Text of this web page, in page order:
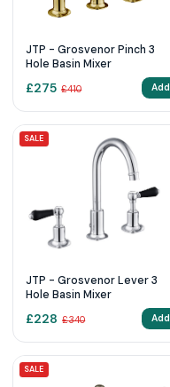
JTP - Grosvenor Pinch 3
Hole Basin Mixer
£275 £410 Add
SALE
JTP - Grosvenor Lever 3
Hole Basin Mixer
£228 £340 Add
SALE